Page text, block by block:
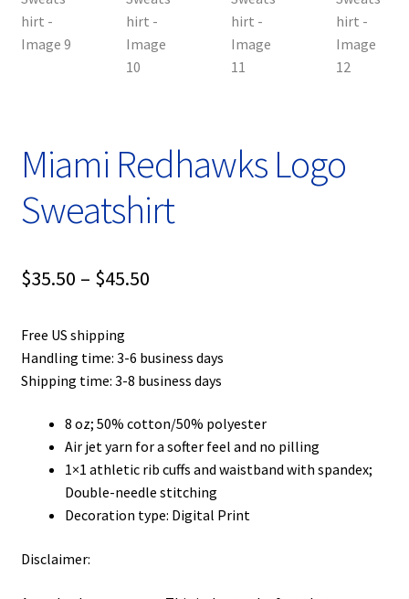
Miami Redhawks Logo
Sweatshirt
$35.50 – $45.50Price
through
Free US shipping
Handling time: 3-6 business days
Shipping time: 3-8 business days
8 oz; 50% cotton/50% polyester
Air jet yarn for a softer feel and no pilling
1×1 athletic rib cuffs and waistband with spandex;
Double-needle stitching
Decoration type: Digital Print
Disclaimer: